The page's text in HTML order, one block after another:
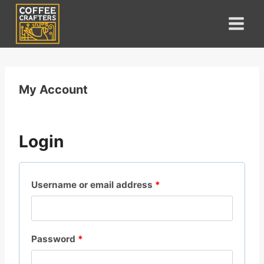
Skip
content
My Account
Login
Username or email address *
u
Password *